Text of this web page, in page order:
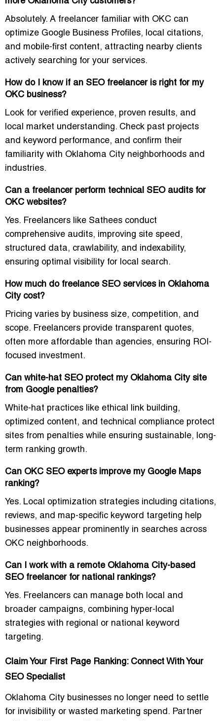
Absolutely. A freelancer familiar with OKC can
optimize Google Business Profiles, local citations,
and mobile-first content, attracting nearby clients
actively searching for your services.
How do I know if an SEO freelancer is right for my
OKC business?
Look for verified experience, proven results, and
local market understanding. Check past projects
and keyword performance, and confirm their
familiarity with Oklahoma City neighborhoods and
industries.
Can a freelancer perform technical SEO audits for
OKC websites?
Yes. Freelancers like Sathees conduct
comprehensive audits, improving site speed,
structured data, crawlability, and indexability,
ensuring optimal visibility for local search.
How much do freelance SEO services in Oklahoma
City cost?
Pricing varies by business size, competition, and
scope. Freelancers provide transparent quotes,
often more affordable than agencies, ensuring ROI-
focused investment.
Can white-hat SEO protect my Oklahoma City site
from Google penalties?
White-hat practices like ethical link building,
optimized content, and technical compliance protect
sites from penalties while ensuring sustainable, long-
term ranking growth.
Can OKC SEO experts improve my Google Maps
ranking?
Yes. Local optimization strategies including citations,
reviews, and map-specific keyword targeting help
businesses appear prominently in searches across
OKC neighborhoods.
Can I work with a remote Oklahoma City-based
SEO freelancer for national rankings?
Yes. Freelancers can manage both local and
broader campaigns, combining hyper-local
strategies with regional or national keyword
targeting.
Claim Your First Page Ranking: Connect With Your
SEO Specialist
Oklahoma City businesses no longer need to settle
for invisibility or wasted marketing spend. Partner